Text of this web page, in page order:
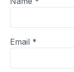
Email *